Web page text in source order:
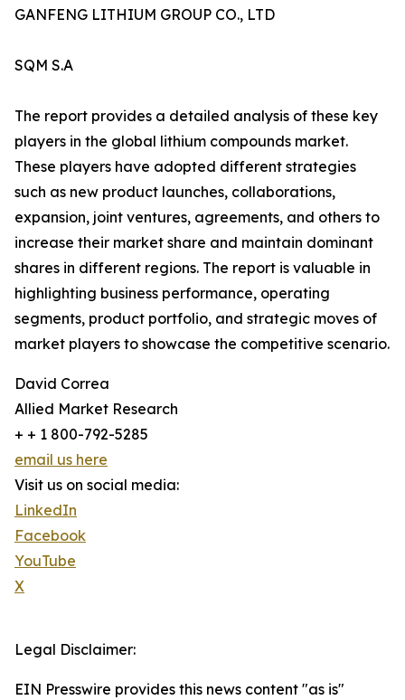
GANFENG LITHIUM GROUP CO., LTD
SQM S.A
The report provides a detailed analysis of these key
players in the global lithium compounds market.
These players have adopted different strategies
such as new product launches, collaborations,
expansion, joint ventures, agreements, and others to
increase their market share and maintain dominant
shares in different regions. The report is valuable in
highlighting business performance, operating
segments, product portfolio, and strategic moves of
market players to showcase the competitive scenario.
David Correa
Allied Market Research
+ + 1 800-792-5285
email us here
Visit us on social media:
LinkedIn
Facebook
YouTube
X
Legal Disclaimer:
EIN Presswire provides this news content "as is"